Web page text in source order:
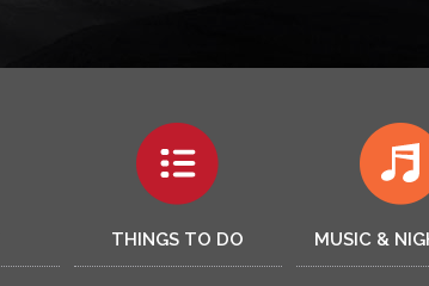
THINGS TO DO MUSIC &